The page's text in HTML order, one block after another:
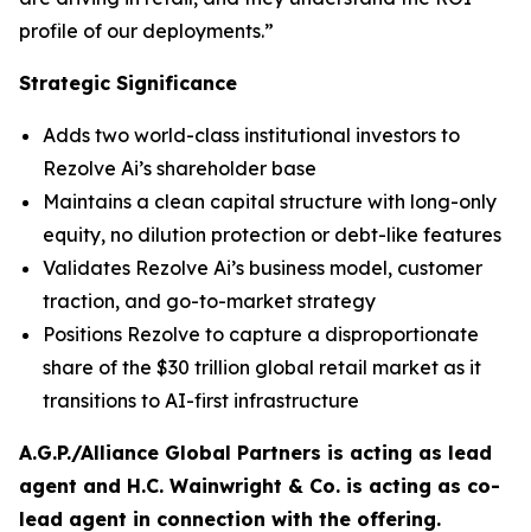
profile of our deployments.”
Strategic Significance
Adds two world-class institutional investors to
Rezolve Ai’s shareholder base
Maintains a clean capital structure with long-only
equity, no dilution protection or debt-like features
Validates Rezolve Ai’s business model, customer
traction, and go-to-market strategy
Positions Rezolve to capture a disproportionate
share of the $30 trillion global retail market as it
transitions to AI-first infrastructure
A.G.P./Alliance Global Partners is acting as lead
agent and H.C. Wainwright & Co. is acting as co-
lead agent in connection with the offering.